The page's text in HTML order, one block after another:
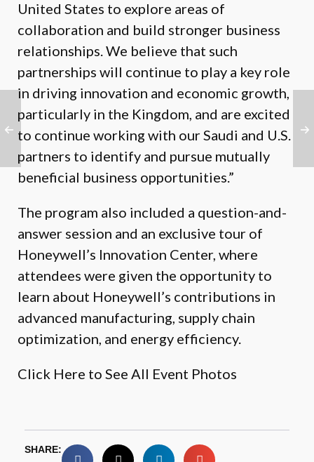
United States to explore areas of
collaboration and build stronger business
relationships. We believe that such
partnerships will continue to play a key role
in driving innovation and economic growth,
particularly in the Kingdom, and are excited
to continue working with our Saudi and U.S.
partners to identify and pursue mutually
beneficial business opportunities.”
The program also included a question-and-
answer session and an exclusive tour of
Honeywell’s Innovation Center, where
attendees were given the opportunity to
learn about Honeywell’s contributions in
advanced manufacturing, supply chain
optimization, and energy efficiency.
Click Here to See All Event Photos
SHARE: